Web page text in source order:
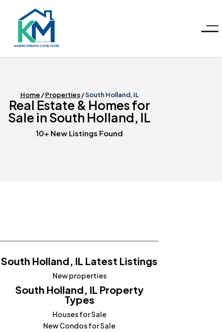
KM
Home /Properties/South Holland, IL
Real Estate & Homes for
Sale in South Holland, IL
10+ New Listings Found
South Holland, IL Latest Listings
New properties
South Holland, IL Property
Types
Houses for Sale
New Condos for Sale